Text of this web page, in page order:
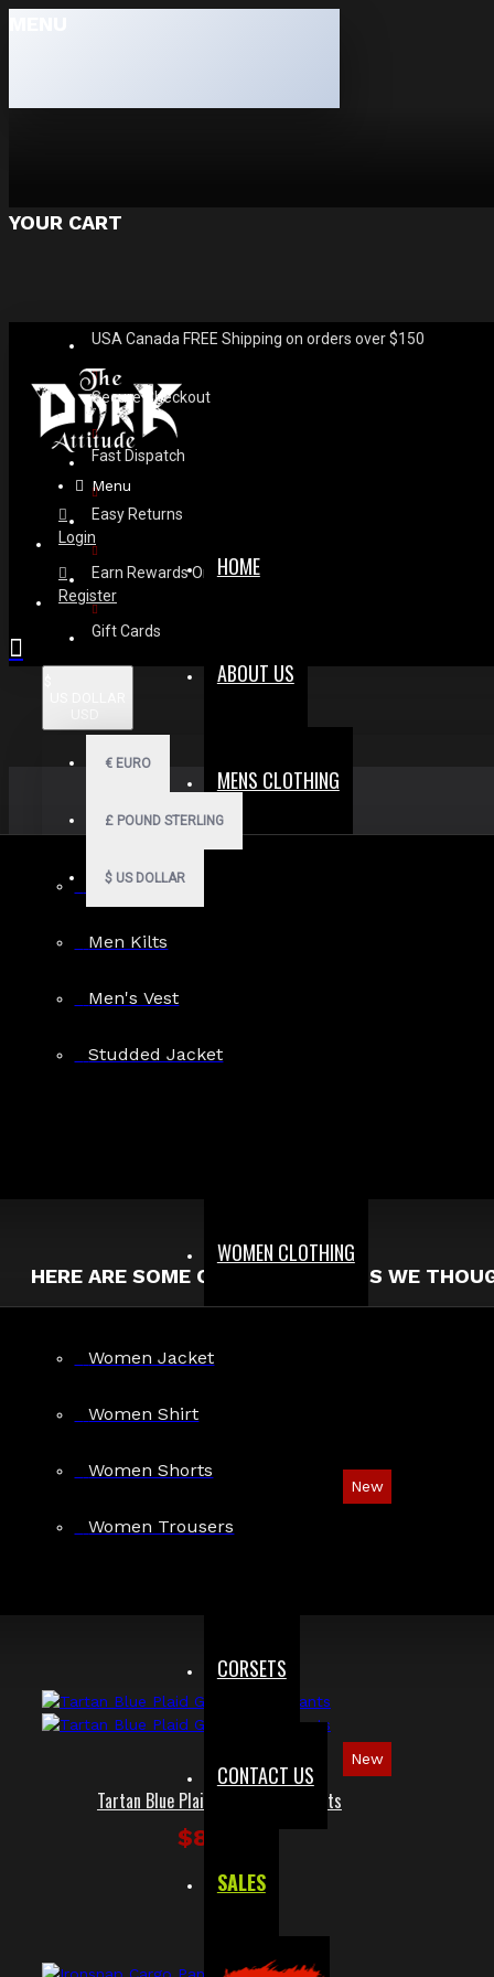
YOUR CART
USA Canada FREE Shipping on orders over $150
Secure Checkout
Fast Dispatch
Easy Returns
Earn Rewards On Review
Gift Cards
€ EURO
£ POUND STERLING
$ US DOLLAR
Menu
HOME
ABOUT US
MENS CLOTHING
Men Hoodies
Men Kilts
Men's Vest
Studded Jacket
WOMEN CLOTHING
Women Jacket
Women Shirt
Women Shorts
Women Trousers
CORSETS
CONTACT US
SALES
Login
Register
Search in product descriptions
HERE ARE SOME OTHER PRODUCTS WE
New
Red Checked Gothic Punk Plaid Pants
New
Tartan Blue Plaid Gothic Punk Pants
$89.99